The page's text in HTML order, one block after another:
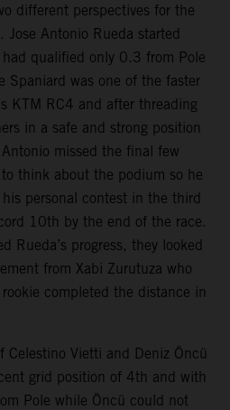
different perspectives for the
Antonio Rueda started
qualified only 0.3 from Pole
Spaniard was one of the faster
KTM RC4 and after threading
in a safe and strong position
missed the final few
think about the podium so he
personal contest in the third
10th by the end of the race.
Rueda’s progress, they looked
from Xabi Zurutuza who
completed the distance in
Celestino Vietti and Deniz Öncü
grid position of 4th and with
Pole while Öncü could not